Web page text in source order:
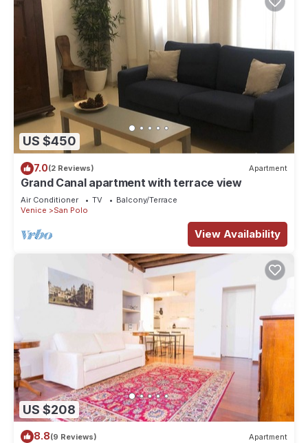
US $450
7.0(2 Reviews) Apartment
Grand Canal apartment with terrace view
Air Conditioner TV
Balcony/Terrace
Venice
San Polo
View Availability
US $208
8.8(9 Reviews) Apartment